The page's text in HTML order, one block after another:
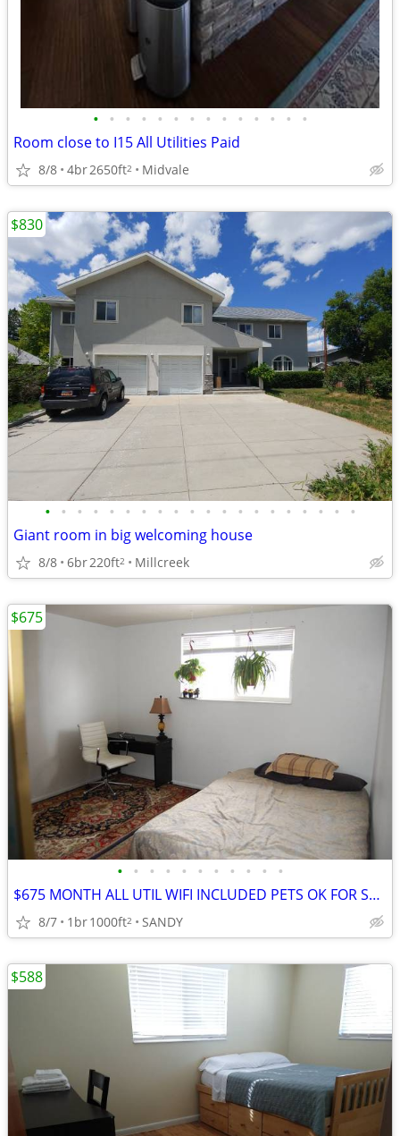
• • • • • • • • • • • • • •
Room close to I15 All Utilities Paid
8/8 4br2650ft2 Midvale
• • • • • • • • • • • • • • • • • • • •
Giant room in big welcoming house
8/8 6br220ft2 Millcreek
$830
• • • • • • • • • • •
$675 MONTH ALL UTIL WIFI INCLUDED PETS OK FOR SEPTEMBER
8/7 1br1000ft2 SANDY
$675
$588